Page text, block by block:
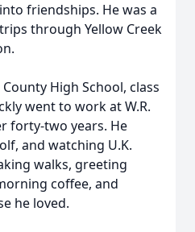
friendships. He was a
through Yellow Creek
High School, class
went to work at W.R.
forty-two years. He
and watching U.K.
walks, greeting
coffee, and
he loved.